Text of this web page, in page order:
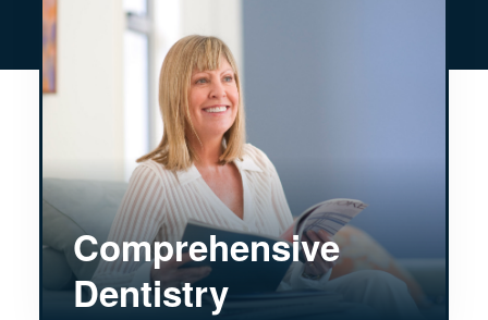
Comprehensive
Dentistry